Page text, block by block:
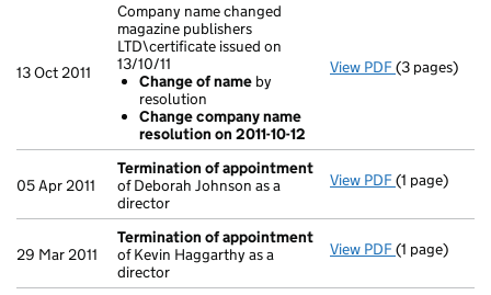
13 Oct 2011
Company name changed
magazine publishers
LTD\certificate issued on
13/10/11
Change of name by
resolution
Change company name
resolution on 2011-10-12
View PDF Company
(3 pages)
05 Apr 2011
Termination of appointment
of Deborah Johnson as a
director
View PDF(1 page)
29 Mar 2011
Termination of appointment
of Kevin Haggarthy as a
director
View PDF(1 page)